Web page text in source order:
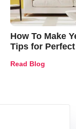
How To Make
Tips for
Read Blog